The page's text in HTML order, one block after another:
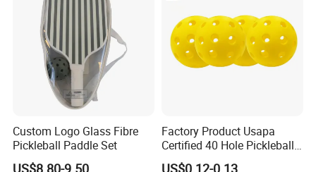
Custom Logo Glass Fibre
Pickleball Paddle Set
US$8.80-9.50
Factory Product Usapa
Certified 40 Hole Pickleball
Ball Budget Price Pickle Ball
US$0.12-0.13